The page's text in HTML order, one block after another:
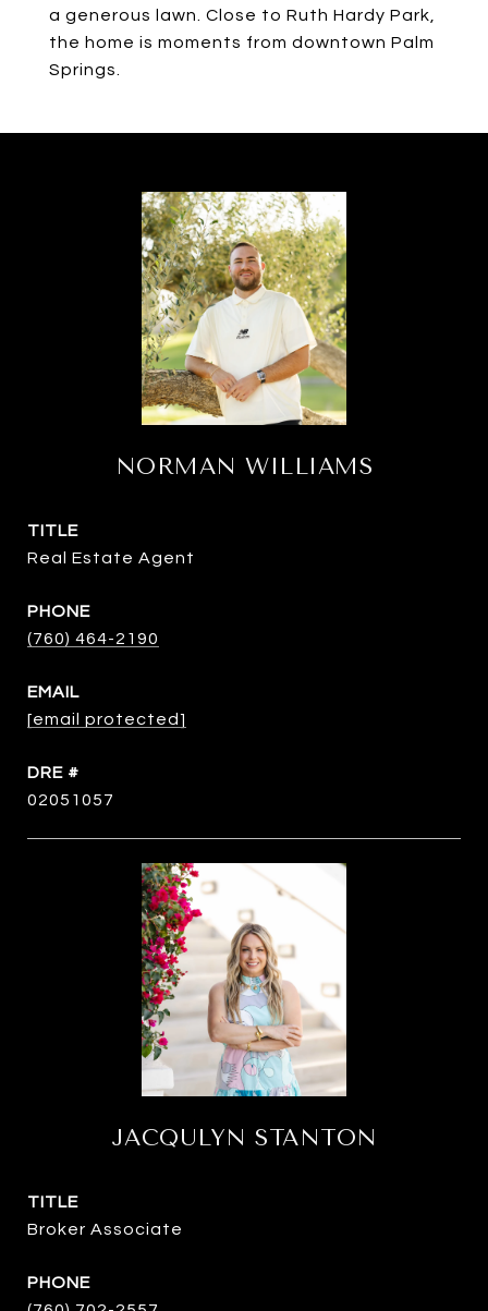
a generous lawn. Close to Ruth Hardy Park,
the home is moments from downtown Palm
Springs.
NORMAN WILLIAMS
TITLE
Real Estate Agent
PHONE
(760) 464-2190
EMAIL
[email protected]
DRE #
02051057
JACQULYN STANTON
TITLE
Broker Associate
PHONE